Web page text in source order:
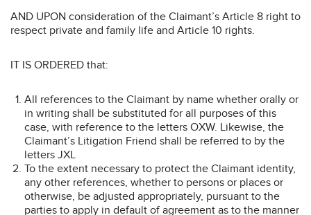
AND UPON consideration of the Claimant’s Article 8 right to
respect private and family life and Article 10 rights.
IT IS ORDERED that:
All references to the Claimant by name whether orally or
in writing shall be substituted for all purposes of this
case, with reference to the letters OXW. Likewise, the
Claimant’s Litigation Friend shall be referred to by the
letters JXL
To the extent necessary to protect the Claimant identity,
any other references, whether to persons or places or
otherwise, be adjusted appropriately, pursuant to the
parties to apply in default of agreement as to the manner